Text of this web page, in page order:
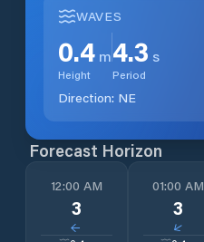
WAVES
0.4 m
Height
4.3 s
Period
Direction: NE
Forecast Horizon
12:00 AM
3
↓
01:00 AM
3
↓